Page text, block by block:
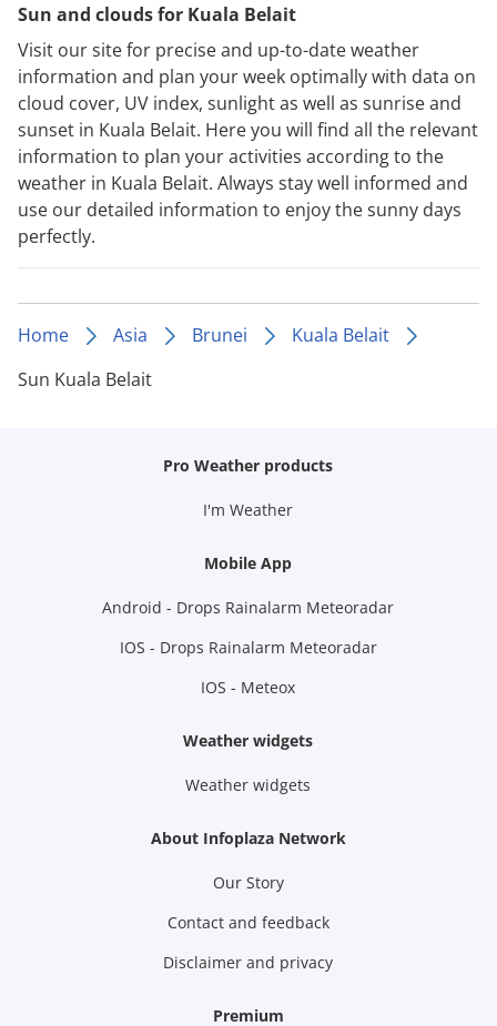
Sun and clouds for Kuala Belait
Visit our site for precise and up-to-date weather
information and plan your week optimally with data on
cloud cover, UV index, sunlight as well as sunrise and
sunset in Kuala Belait. Here you will find all the relevant
information to plan your activities according to the
weather in Kuala Belait. Always stay well informed and
use our detailed information to enjoy the sunny days
perfectly.
Home Asia Brunei
Kuala Belait
Sun Kuala Belait
Pro Weather products
I'm Weather
Mobile App
Android - Drops Rainalarm Meteoradar
IOS - Drops Rainalarm Meteoradar
IOS - Meteox
Weather widgets
Weather widgets
About Infoplaza Network
Our Story
Contact and feedback
Disclaimer and privacy
Premium